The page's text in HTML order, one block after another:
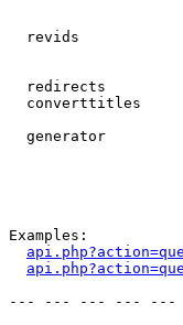
revids
redirects
converttitles
generator
Examples:
--- --- --- --- ---